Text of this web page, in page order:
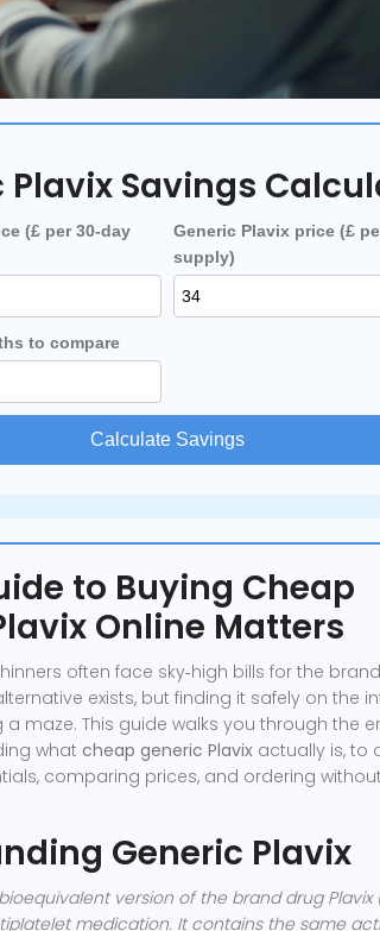
Plavix Savings
(£ per 30‑day
Generic Plavix price (£
supply)
to compare
Calculate Savings
to Buying Cheap
Online Matters
often face sky‑high bills for the
exists, but finding it safely on the
a maze. This guide walks you through the
what cheap generic Plavix actually is, to
comparing prices, and ordering
Generic Plavix
bioequivalent version of the brand drug
medication. It contains the same